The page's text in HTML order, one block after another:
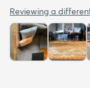
Reviewing a